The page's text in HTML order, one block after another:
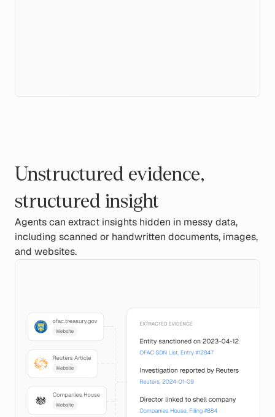
Unstructured evidence,
structured insight
Agents can extract insights hidden in messy data,
including scanned or handwritten documents, images,
and websites.